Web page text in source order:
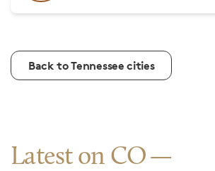
Back to Tennessee cities
Latest on CO